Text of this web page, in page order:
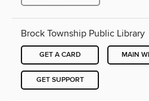
Brock Township Public Library
GET A CARD MAIN
GET SUPPORT